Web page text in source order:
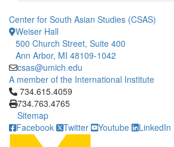
Center for South Asian Studies (CSAS)
Weiser Hall
500 Church Street, Suite 400
Ann Arbor, MI 48109-1042
csas@umich.edu
A member of the International Institute
Click to call 734.615.4059
734.615.4059
734.763.4765
Sitemap
Facebook
Twitter Youtube LinkedIn